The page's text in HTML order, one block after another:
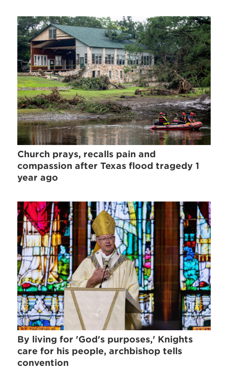
Church prays, recalls pain and
compassion after Texas flood tragedy 1
year ago
By living for 'God's purposes,' Knights
care for his people, archbishop tells
convention